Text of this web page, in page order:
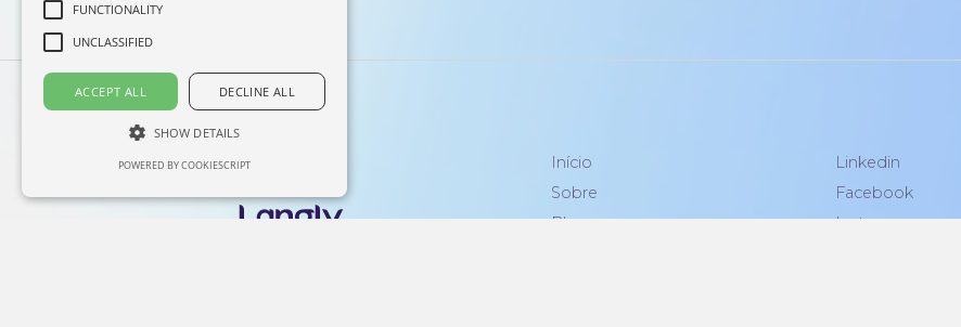
Início
Sobre
Blog
Linkedin
Facebook
Instagram
FUNCTIONALITY
UNCLASSIFIED
ACCEPT ALL DECLINE ALL
SHOW DETAILS
POWERED BY COOKIESCRIPT